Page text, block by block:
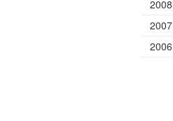
2008
2007
2006